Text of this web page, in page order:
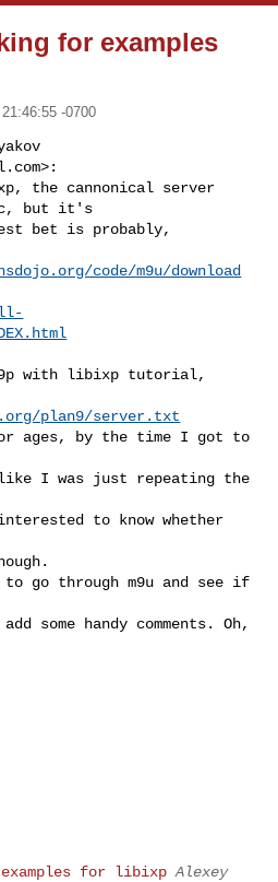
for examples
-0700
>:
the cannonical server
but it's
bet is probably,
code/m9u/download
plan9/server.txt
I was just repeating the
to know whether
some handy comments. Oh,
for libixp Alexey